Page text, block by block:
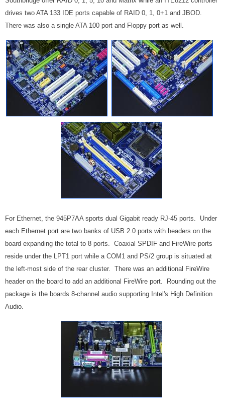
drives two ATA 133 IDE ports capable of RAID 0, 1, 0+1 and JBOD.
There was also a single ATA 100 port and Floppy port as well.
For Ethernet, the 945P7AA sports dual Gigabit ready RJ-45 ports. Under
each Ethernet port are two banks of USB 2.0 ports with headers on the
board expanding the total to 8 ports. Coaxial SPDIF and FireWire ports
reside under the LPT1 port while a COM1 and PS/2 group is situated at
the left-most side of the rear cluster. There was an additional FireWire
header on the board to add an additional FireWire port. Rounding out the
package is the boards 8-channel audio supporting Intel's High Definition
Audio.